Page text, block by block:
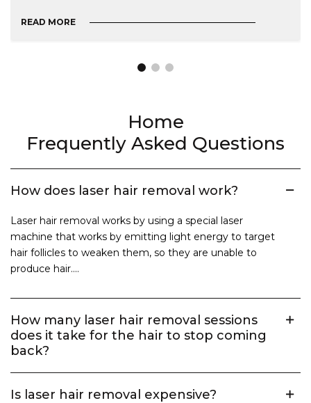
READ MORE
Home
Frequently Asked Questions
How does laser hair removal work?
Laser hair removal works by using a special laser
machine that works by emitting light energy to target
hair follicles to weaken them, so they are unable to
produce hair....
How many laser hair removal sessions
does it take for the hair to stop coming
back?
Is laser hair removal expensive?